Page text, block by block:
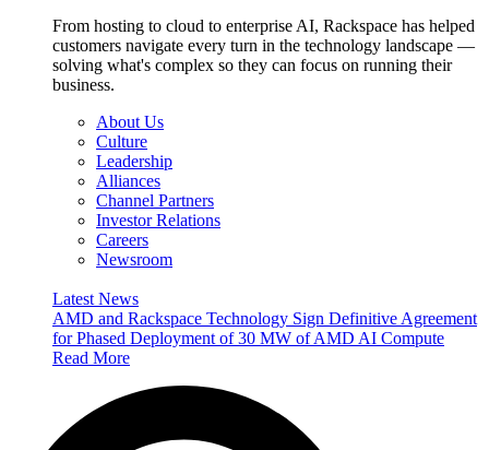
From hosting to cloud to enterprise AI, Rackspace has helped
customers navigate every turn in the technology landscape —
solving what's complex so they can focus on running their
business.
About Us
Culture
Leadership
Alliances
Channel Partners
Investor Relations
Careers
Newsroom
Latest News
AMD and Rackspace Technology Sign Definitive Agreement
for Phased Deployment of 30 MW of AMD AI Compute
Read More